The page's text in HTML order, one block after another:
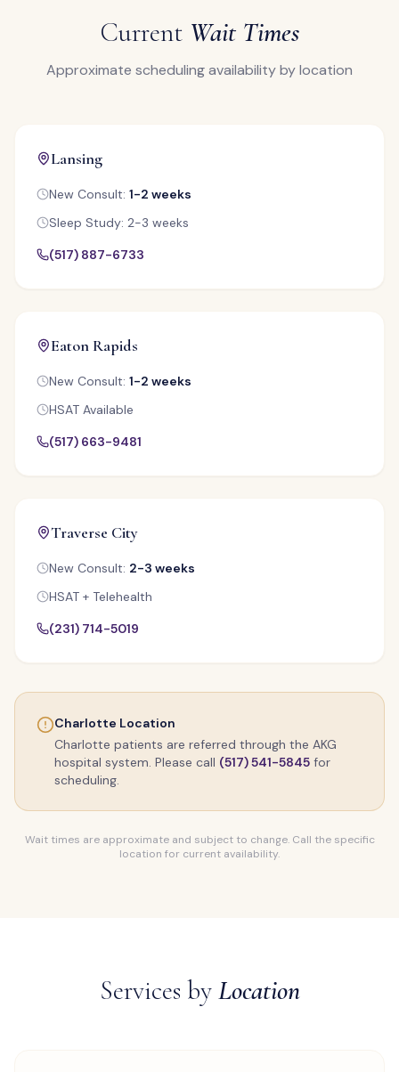
Current Wait Times
Approximate scheduling availability by location
Lansing
New Consult: 1-2 weeks
Sleep Study: 2-3 weeks
(517) 887-6733
Eaton Rapids
New Consult: 1-2 weeks
HSAT Available
(517) 663-9481
Traverse City
New Consult: 2-3 weeks
HSAT + Telehealth
(231) 714-5019
Charlotte Location
Charlotte patients are referred through the AKG
hospital system. Please call (517) 541-5845 for
scheduling.
Wait times are approximate and subject to change. Call the specific
location for current availability.
Services byLocation